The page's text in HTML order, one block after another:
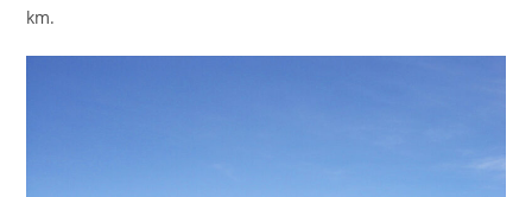
km.